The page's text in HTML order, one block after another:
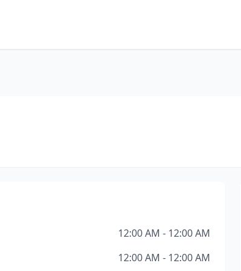
12:00 AM - 12:00 AM
12:00 AM - 12:00 AM